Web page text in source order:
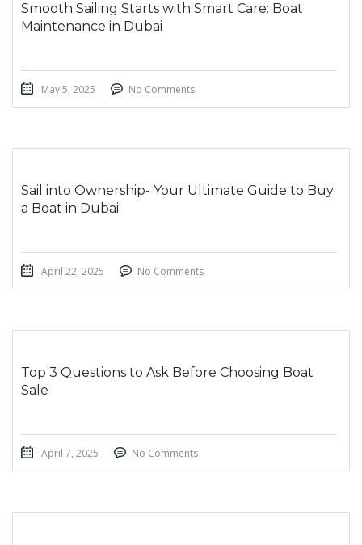
Smooth Sailing Starts with Smart Care: Boat
Maintenance in Dubai
May 5, 2025 No Comments
Sail into Ownership- Your Ultimate Guide to Buy
a Boat in Dubai
April 22, 2025 No Comments
Top 3 Questions to Ask Before Choosing Boat
Sale
April 7, 2025 No Comments